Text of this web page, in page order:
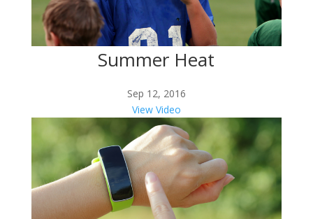
Summer Heat
Sep 12, 2016
View Video